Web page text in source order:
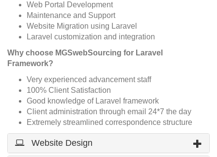
Web Portal Development
Maintenance and Support
Website Migration using Laravel
Laravel customization and integration
Why choose MGSwebSourcing for Laravel
Framework?
Very experienced advancement staff
100% Client Satisfaction
Good knowledge of Laravel framework
Client administration through email 24*7 the day
Extremely streamlined correspondence structure
Website Design